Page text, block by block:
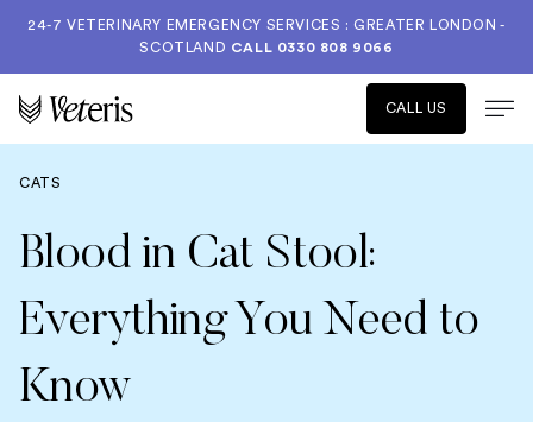
24-7 VETERINARY EMERGENCY SERVICES : GREATER LONDON -
SCOTLAND CALL 0330 808 9066
CALL US
CATS
Blood in Cat Stool:
Everything You Need to
Know